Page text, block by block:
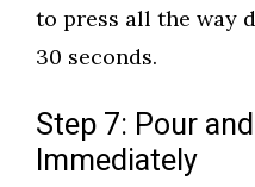
to press all the way
30 seconds.
Step 7: Pour
Immediately